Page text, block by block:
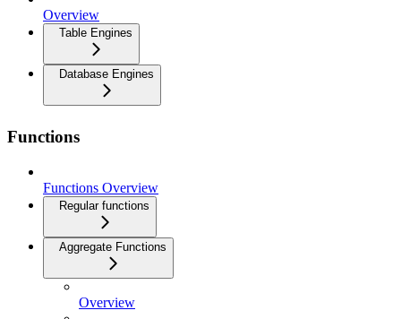
Overview
Table Engines
Database Engines
Functions
Functions Overview
Regular functions
Aggregate Functions
Overview